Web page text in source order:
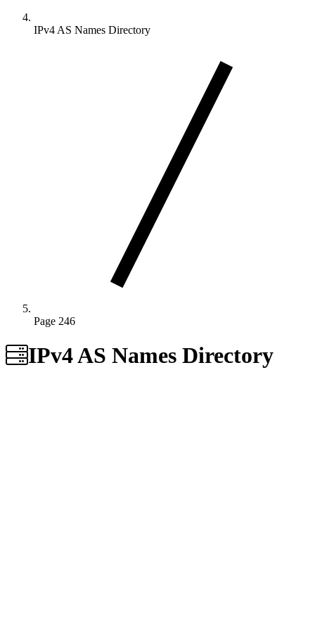
IPv4 AS Names Directory
Page 246
IPv4 AS Names Directory